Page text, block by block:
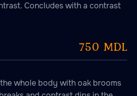
Concludes with a contrast
750 MDL
whole body with oak brooms